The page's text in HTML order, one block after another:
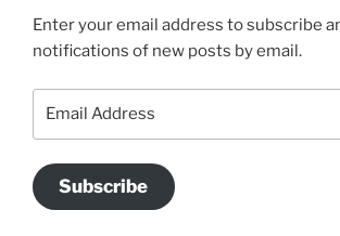
Enter your email address to subscribe
notifications of new posts by email.
Subscribe